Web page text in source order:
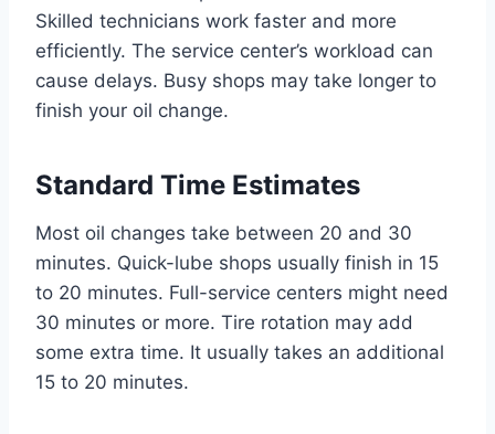
Skilled technicians work faster and more
efficiently. The service center’s workload can
cause delays. Busy shops may take longer to
finish your oil change.
Standard Time Estimates
Most oil changes take between 20 and 30
minutes. Quick-lube shops usually finish in 15
to 20 minutes. Full-service centers might need
30 minutes or more. Tire rotation may add
some extra time. It usually takes an additional
15 to 20 minutes.